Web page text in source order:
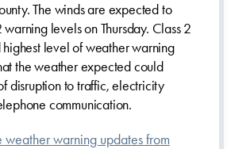
The winds are expected to
warning levels on Thursday. Class 2
highest level of weather warning
the weather expected could
disruption to traffic, electricity
communication.
weather warning updates from